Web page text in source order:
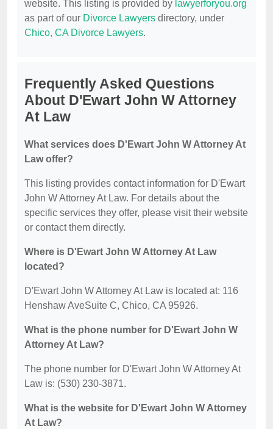
website. This listing is provided by lawyerforyou.org
as part of our Divorce Lawyers directory, under
Chico, CA Divorce Lawyers.
Frequently Asked Questions
About D'Ewart John W Attorney
At Law
What services does D'Ewart John W Attorney At
Law offer?
This listing provides contact information for D'Ewart
John W Attorney At Law. For details about the
specific services they offer, please visit their website
or contact them directly.
Where is D'Ewart John W Attorney At Law
located?
D'Ewart John W Attorney At Law is located at: 116
Henshaw AveSuite C, Chico, CA 95926.
What is the phone number for D'Ewart John W
Attorney At Law?
The phone number for D'Ewart John W Attorney At
Law is: (530) 230-3871.
What is the website for D'Ewart John W Attorney
At Law?